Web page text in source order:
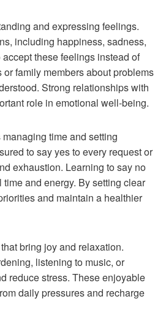
and expressing feelings.
including happiness, sadness,
these feelings instead of
family members about problems
Strong relationships with
role in emotional well-being.
time and setting
to say yes to every request or
exhaustion. Learning to say no
and energy. By setting clear
and maintain a healthier
bring joy and relaxation.
listening to music, or
reduce stress. These enjoyable
daily pressures and recharge